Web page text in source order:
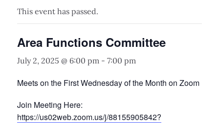
This event has passed.
Area Functions Committee
July 2, 2025 @ 6:00 pm - 7:00 pm
Meets on the First Wednesday of the Month on Zoom
Join Meeting Here:
https://us02web.zoom.us/j/88155905842?